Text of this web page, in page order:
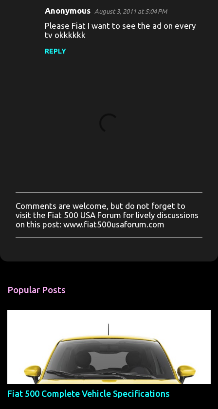
Anonymous August 3, 2011 at 5:04 PM
Please Fiat I want to see the ad on every
tv okkkkkk
REPLY
P
o
s
t
o
e
t
Comments are welcome, but do not forget to
visit the Fiat 500 USA Forum for lively discussions
on this post: www.fiat500usaforum.com
Popular Posts
Fiat 500 Complete Vehicle Specifications